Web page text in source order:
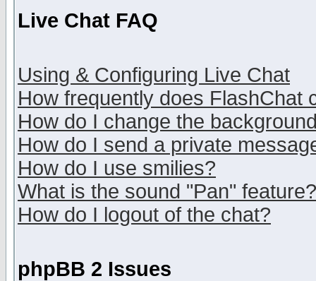
Live Chat FAQ
Using & Configuring Live Chat
How frequently does FlashChat
How do I change the
How do I send a private
How do I use smilies?
What is the sound "Pan" feature?
How do I logout of the chat?
phpBB 2 Issues